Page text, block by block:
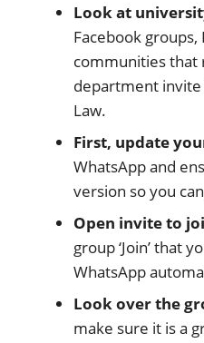
Look at
Facebook
communities that
department invite
Law.
First, update
WhatsApp and
version so you
Open invite to
group ‘Join’ that
WhatsApp
Look over the
make sure it is a